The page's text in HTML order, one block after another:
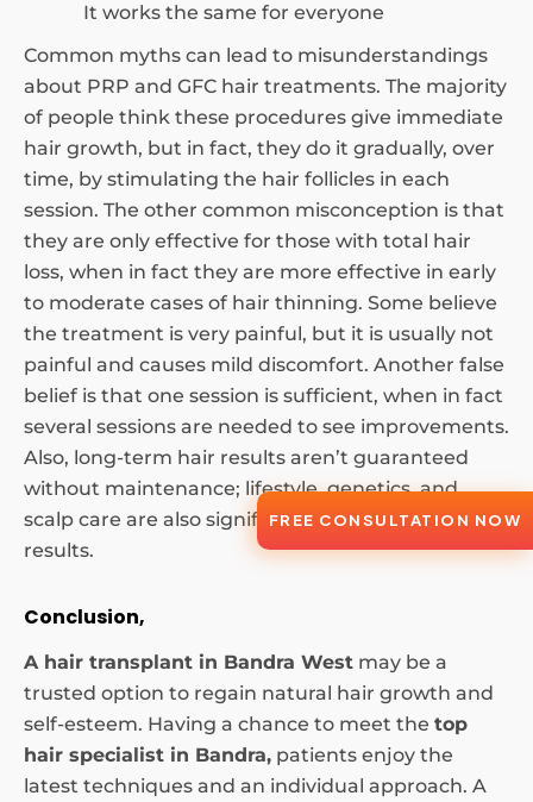
It works the same for everyone
Common myths can lead to misunderstandings
about PRP and GFC hair treatments. The majority
of people think these procedures give immediate
hair growth, but in fact, they do it gradually, over
time, by stimulating the hair follicles in each
session. The other common misconception is that
they are only effective for those with total hair
loss, when in fact they are more effective in early
to moderate cases of hair thinning. Some believe
the treatment is very painful, but it is usually not
painful and causes mild discomfort. Another false
belief is that one session is sufficient, when in fact
several sessions are needed to see improvements.
Also, long-term hair results aren’t guaranteed
without maintenance; lifestyle, genetics, and
scalp care are also significant factors in long-term
results.
Conclusion,
A hair transplant in Bandra West may be a
trusted option to regain natural hair growth and
self-esteem. Having a chance to meet the top
hair specialist in Bandra, patients enjoy the
latest techniques and an individual approach. A
FREE CONSULTATION NOW